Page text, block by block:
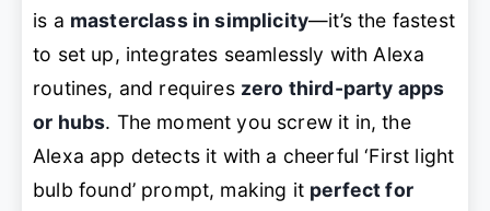
is a masterclass in simplicity—it’s the fastest
to set up, integrates seamlessly with Alexa
routines, and requires zero third-party apps
or hubs. The moment you screw it in, the
Alexa app detects it with a cheerful ‘First light
bulb found’ prompt, making it perfect for